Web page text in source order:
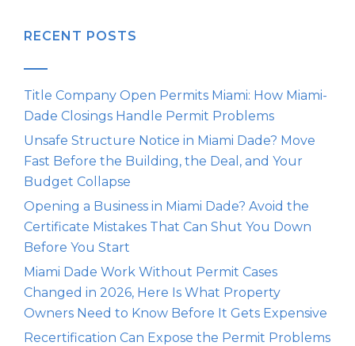
RECENT POSTS
Title Company Open Permits Miami: How Miami-
Dade Closings Handle Permit Problems
Unsafe Structure Notice in Miami Dade? Move
Fast Before the Building, the Deal, and Your
Budget Collapse
Opening a Business in Miami Dade? Avoid the
Certificate Mistakes That Can Shut You Down
Before You Start
Miami Dade Work Without Permit Cases
Changed in 2026, Here Is What Property
Owners Need to Know Before It Gets Expensive
Recertification Can Expose the Permit Problems